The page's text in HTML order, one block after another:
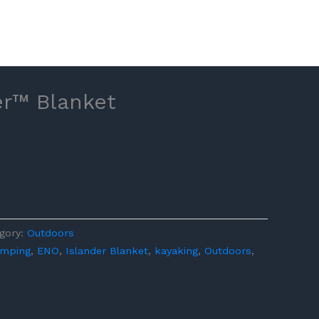
Blanket
Outdoors
, ENO, Islander Blanket, kayaking, Outdoors,